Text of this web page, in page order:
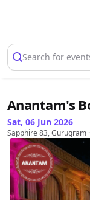
Search for
Anantam's
Sat, 06 Jun 2026
Sapphire 83, Gurugram